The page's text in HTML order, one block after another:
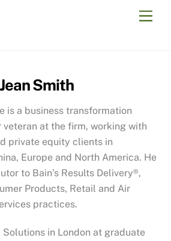
Jean Smith
is a business transformation
at the firm, working with
private equity clients in
Europe and North America. He
to Bain’s Results Delivery®,
Products, Retail and Air
practices.
Solutions in London at graduate